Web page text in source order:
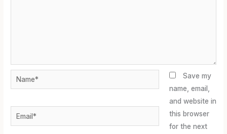
Name*
Email*
Save my
name, email,
and website in
this browser
for the next